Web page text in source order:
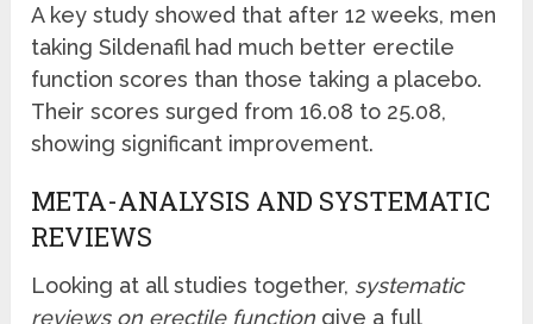
A key study showed that after 12 weeks, men
taking Sildenafil had much better erectile
function scores than those taking a placebo.
Their scores surged from 16.08 to 25.08,
showing significant improvement.
META-ANALYSIS AND SYSTEMATIC
REVIEWS
Looking at all studies together, systematic
reviews on erectile function give a full